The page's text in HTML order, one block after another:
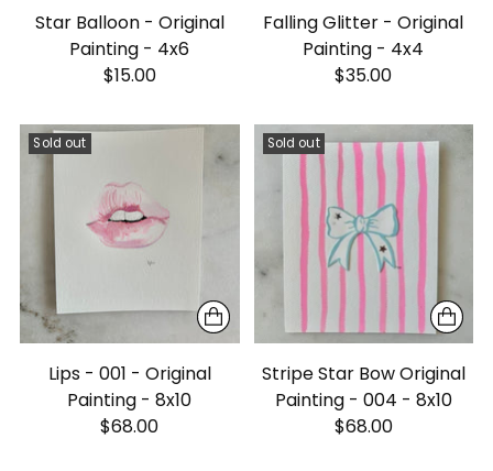
Star Balloon - Original
Painting - 4x6
$15.00
Falling Glitter - Original
Painting - 4x4
$35.00
Sold out
Lips - 001 - Original
Painting - 8x10
$68.00
Sold out
Stripe Star Bow Original
Painting - 004 - 8x10
$68.00